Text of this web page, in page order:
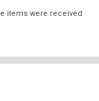
items were received